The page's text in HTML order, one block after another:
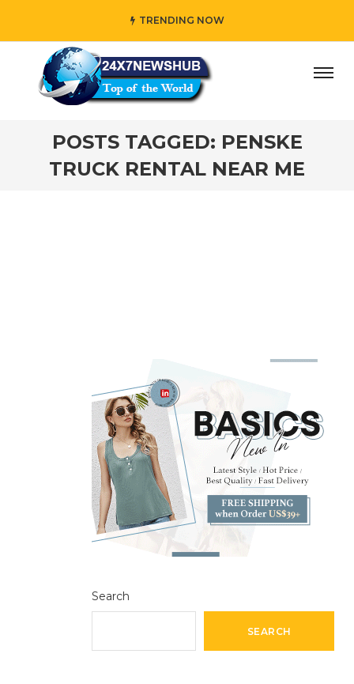
TRENDING NOW
who reflects “Family” principles while adding her
POSTS TAGGED: PENSKE
TRUCK RENTAL NEAR ME
Search
SEARCH